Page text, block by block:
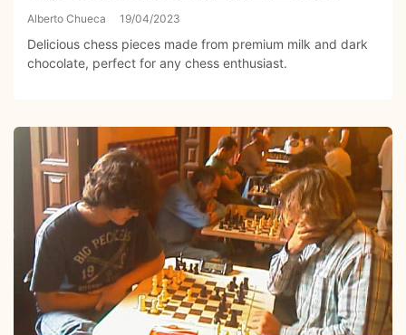
Alberto Chueca 19/04/2023
Delicious chess pieces made from premium milk and dark
chocolate, perfect for any chess enthusiast.